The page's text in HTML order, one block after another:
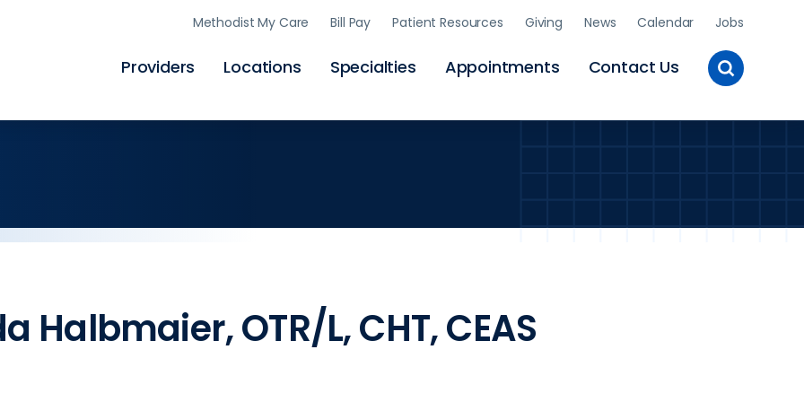
Skip
to
Providers Locations Specialties Appointments Contact Us
Methodist My Care Bill Pay Patient Resources Giving News Calendar Jobs
Toggle
Site
Halbmaier, OTR/L, CHT, CEAS